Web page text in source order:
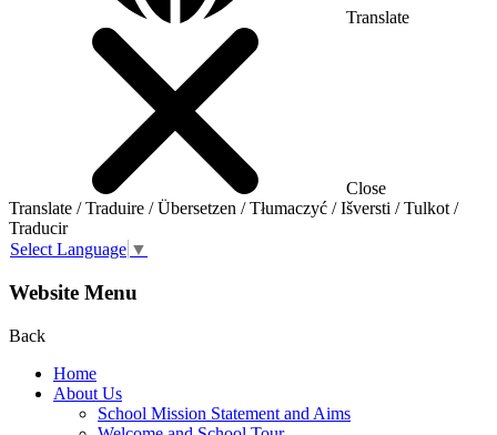
Translate
Close
Translate / Traduire / Übersetzen / Tłumaczyć / Išversti / Tulkot /
Traducir
Select Language ▼
Website Menu
Back
Home
About Us
School Mission Statement and Aims